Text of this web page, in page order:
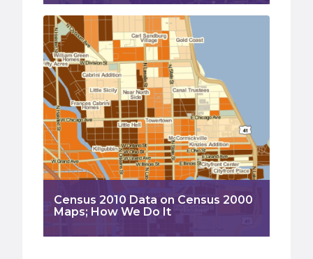
Census 2010 Data on Census 2000
Maps; How We Do It